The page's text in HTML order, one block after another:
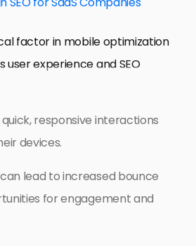
factor in mobile optimization
experience and SEO
responsive interactions
devices.
lead to increased bounce
for engagement and